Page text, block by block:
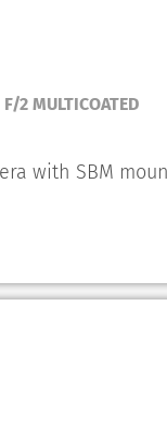
2 MULTICOATED
with SBM